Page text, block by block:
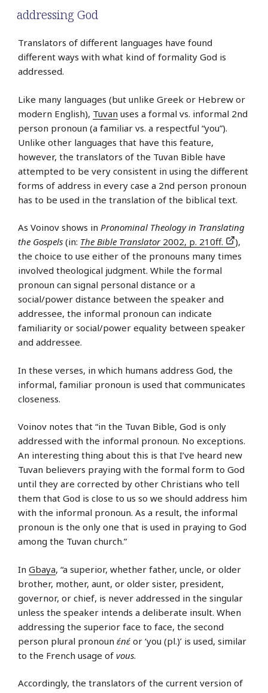
addressing God
Translators of different languages have found
different ways with what kind of formality God is
addressed.
Like many languages (but unlike Greek or Hebrew or
modern English), Tuvan uses a formal vs. informal 2nd
person pronoun (a familiar vs. a respectful “you”).
Unlike other languages that have this feature,
however, the translators of the Tuvan Bible have
attempted to be very consistent in using the different
forms of address in every case a 2nd person pronoun
has to be used in the translation of the biblical text.
As Voinov shows in Pronominal Theology in Translating
the Gospels (in: The Bible Translator 2002, p. 210ff.
),
the choice to use either of the pronouns many times
involved theological judgment. While the formal
pronoun can signal personal distance or a
social/power distance between the speaker and
addressee, the informal pronoun can indicate
familiarity or social/power equality between speaker
and addressee.
In these verses, in which humans address God, the
informal, familiar pronoun is used that communicates
closeness.
Voinov notes that “in the Tuvan Bible, God is only
addressed with the informal pronoun. No exceptions.
An interesting thing about this is that I’ve heard new
Tuvan believers praying with the formal form to God
until they are corrected by other Christians who tell
them that God is close to us so we should address him
with the informal pronoun. As a result, the informal
pronoun is the only one that is used in praying to God
among the Tuvan church.”
In Gbaya, “a superior, whether father, uncle, or older
brother, mother, aunt, or older sister, president,
governor, or chief, is never addressed in the singular
unless the speaker intends a deliberate insult. When
addressing the superior face to face, the second
person plural pronoun ɛ́nɛ́ or ‘you (pl.)’ is used, similar
to the French usage of vous.
Accordingly, the translators of the current version of